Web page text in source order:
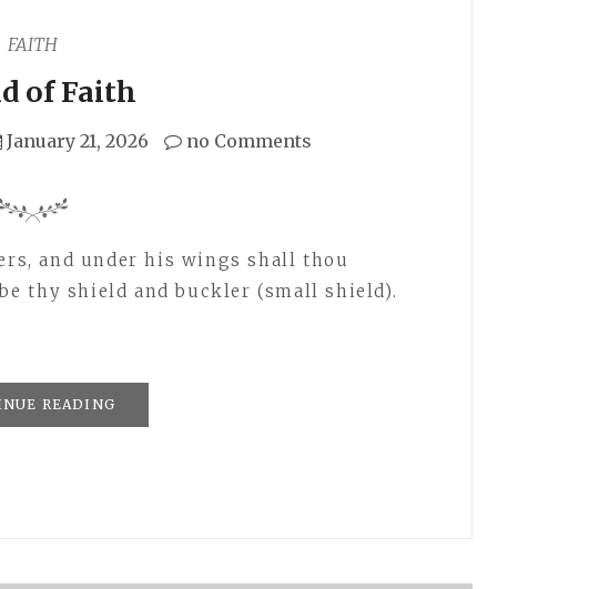
FAITH
of Faith
January 21, 2026 no Comments
and under his wings shall thou
thy shield and buckler (small shield).
READING